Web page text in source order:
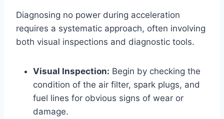
Diagnosing no power during acceleration
requires a systematic approach, often involving
both visual inspections and diagnostic tools.
Visual Inspection: Begin by checking the
condition of the air filter, spark plugs, and
fuel lines for obvious signs of wear or
damage.